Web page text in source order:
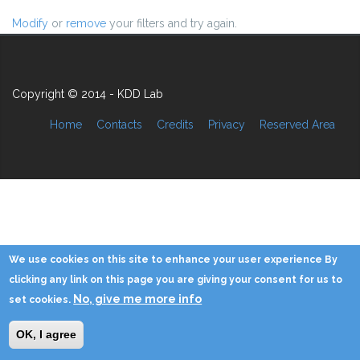
Modify or remove your filters and try again.
Copyright © 2014 - KDD Lab
Home Contacts Credits Privacy Reserved Area
We use cookies on this site to enhance your user experience By
clicking any link on this page you are giving your consent for us to
set cookies. No, give me more info
OK, I agree